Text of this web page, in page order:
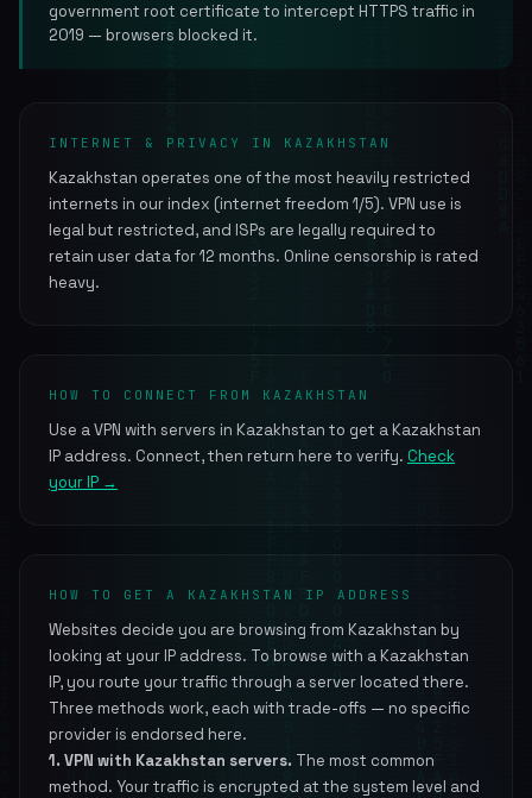
government root certificate to intercept HTTPS traffic in
2019 — browsers blocked it.
INTERNET & PRIVACY IN KAZAKHSTAN
Kazakhstan operates one of the most heavily restricted
internets in our index (internet freedom 1/5). VPN use is
legal but restricted, and ISPs are legally required to
retain user data for 12 months. Online censorship is rated
heavy.
HOW TO CONNECT FROM KAZAKHSTAN
Use a VPN with servers in Kazakhstan to get a Kazakhstan
IP address. Connect, then return here to verify. Check
your IP →
HOW TO GET A KAZAKHSTAN IP ADDRESS
Websites decide you are browsing from Kazakhstan by
looking at your IP address. To browse with a Kazakhstan
IP, you route your traffic through a server located there.
Three methods work, each with trade-offs — no specific
provider is endorsed here.
1. VPN with Kazakhstan servers. The most common
method. Your traffic is encrypted at the system level and